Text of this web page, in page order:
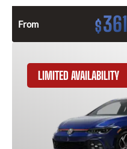
From $361
LIMITED AVAILABILITY